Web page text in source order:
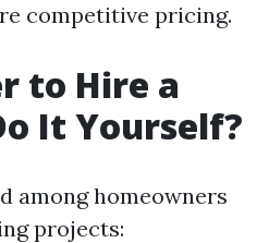
competitive pricing.
to Hire a
It Yourself?
among homeowners
projects: